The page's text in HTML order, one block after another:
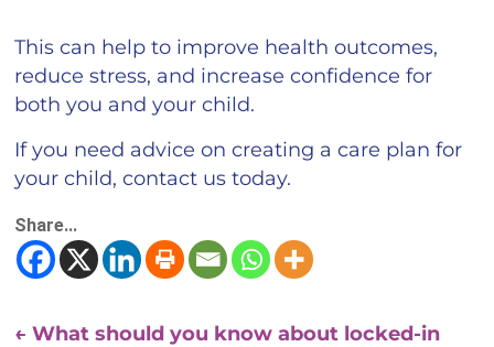
This can help to improve health outcomes,
reduce stress, and increase confidence for
both you and your child.
If you need advice on creating a care plan for
your child, contact us today.
Share...
← What should you know about locked-in